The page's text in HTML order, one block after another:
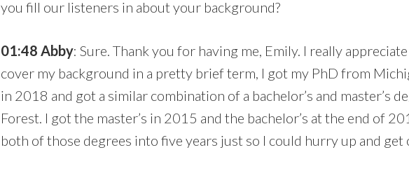
you fill our listeners in about your background?
01:48 Abby: Sure. Thank you for having me, Emily. I really
cover my background in a pretty brief term, I got my PhD from
in 2018 and got a similar combination of a bachelor’s and master’s
Forest. I got the master’s in 2015 and the bachelor’s at the end of
both of those degrees into five years just so I could hurry up and get